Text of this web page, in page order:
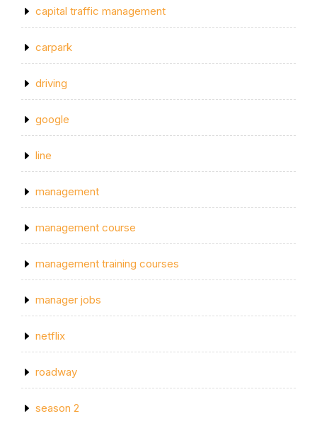
capital traffic management
carpark
driving
google
line
management
management course
management training courses
manager jobs
netflix
roadway
season 2